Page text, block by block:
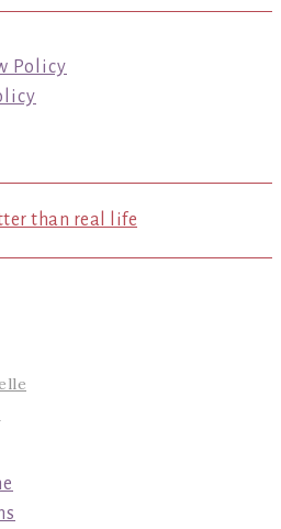
Policy